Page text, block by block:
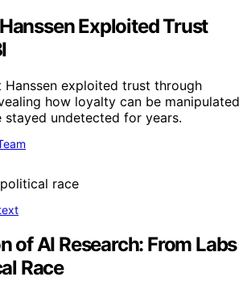
Exploited Trust
Hanssen exploited trust through
how loyalty can be manipulated
undetected for years.
of AI Research: From Labs
Race